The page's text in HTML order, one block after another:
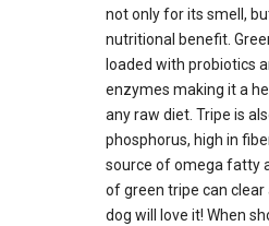
not only for its smell,
nutritional benefit.
loaded with probiotics
enzymes making it a
any raw diet. Tripe is
phosphorus, high in
source of omega fatty
of green tripe can clear
dog will love it! When